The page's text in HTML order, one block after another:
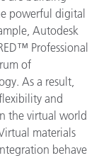
powerful digital
Autodesk
Professional
of
As a result,
and
the virtual world
materials
behave